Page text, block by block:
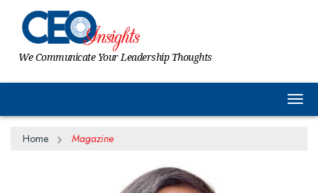
We Communicate Your Leadership Thoughts
Home Magazine